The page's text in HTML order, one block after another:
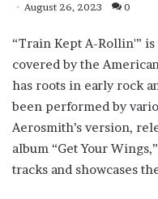
August 26, 2023 0
“Train Kept A-Rollin'”
covered by the
has roots in early rock
been performed by
Aerosmith’s version,
album “Get Your
tracks and showcases